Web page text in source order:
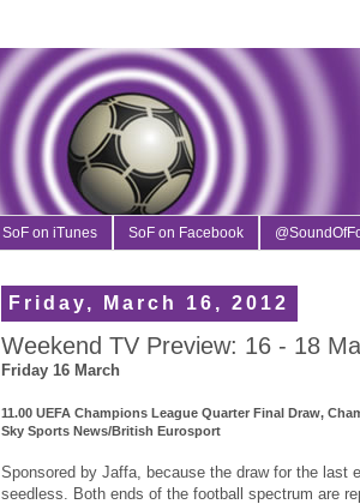
SoF on iTunes SoF on Facebook
Friday, March 16, 2012
Weekend TV Preview: 16 - 18
Friday 16 March
11.00 UEFA Champions League Quarter Final Draw,
Sky Sports News/British Eurosport
Sponsored by Jaffa, because the draw for the last
seedless. Both ends of the football spectrum are